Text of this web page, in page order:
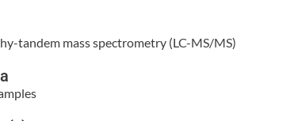
tandem mass spectrometry (LC-MS/MS)